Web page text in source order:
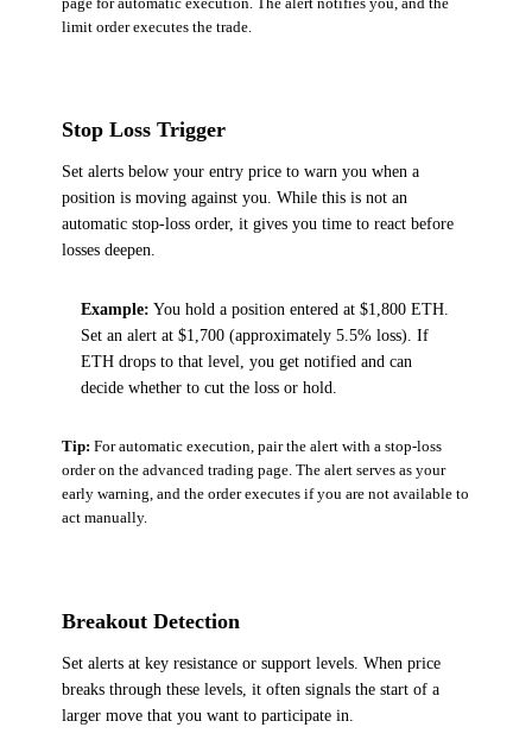
limit order executes the trade.
Stop Loss Trigger
Set alerts below your entry price to warn you when a
position is moving against you. While this is not an
automatic stop-loss order, it gives you time to react before
losses deepen.
Example: You hold a position entered at $1,800 ETH.
Set an alert at $1,700 (approximately 5.5% loss). If
ETH drops to that level, you get notified and can
decide whether to cut the loss or hold.
Tip: For automatic execution, pair the alert with a stop-loss
order on the advanced trading page. The alert serves as your
early warning, and the order executes if you are not available to
act manually.
Breakout Detection
Set alerts at key resistance or support levels. When price
breaks through these levels, it often signals the start of a
larger move that you want to participate in.